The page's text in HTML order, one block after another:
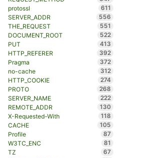
protossl
611
SERVER_ADDR
556
THE_REQUEST
551
DOCUMENT_ROOT
522
PUT
413
HTTP_REFERER
392
Pragma
372
no-cache
312
HTTP_COOKIE
274
PROTO
268
SERVER_NAME
222
REMOTE_ADDR
130
X-Requested-With
118
CACHE
105
Profile
87
W3TC_ENC
81
TZ
67